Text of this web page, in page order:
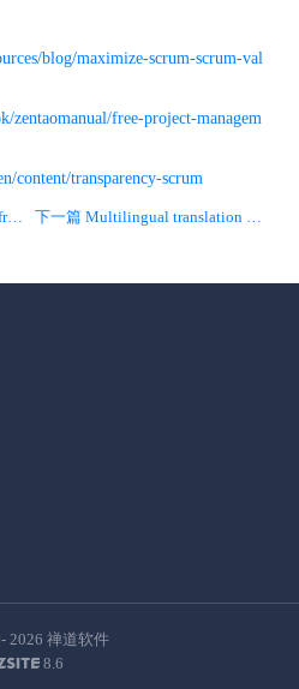
blog/maximize-scrum-scrum-val
zentaomanual/free-project-managem
content/transparency-scrum
上一篇 FAQ: Can I move bugs from one project to another?
2026 禅道软件
8.6